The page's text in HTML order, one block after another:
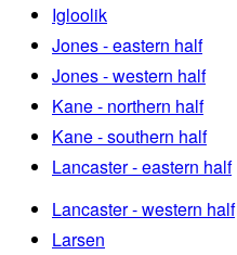
Igloolik
Jones - eastern half
Jones - western half
Kane - northern half
Kane - southern half
Lancaster - eastern half
Lancaster - western half
Larsen